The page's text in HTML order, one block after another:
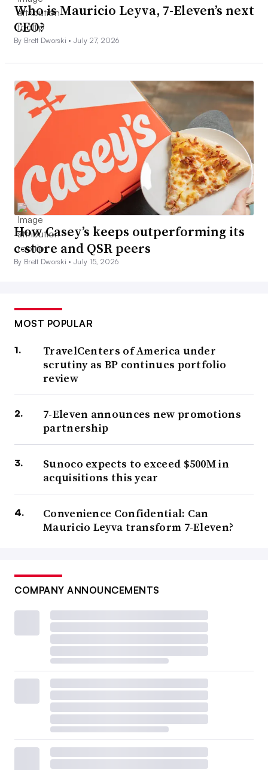
Who is Mauricio Leyva, 7-Eleven’s next
CEO?
By Brett Dworski •July 27, 2026
How Casey’s keeps outperforming its
c-store and QSR peers
By Brett Dworski •July 15, 2026
MOST POPULAR
TravelCenters of America under
scrutiny as BP continues portfolio
review
7-Eleven announces new promotions
partnership
Sunoco expects to exceed $500M in
acquisitions this year
Convenience Confidential: Can
Mauricio Leyva transform 7-Eleven?
COMPANY ANNOUNCEMENTS